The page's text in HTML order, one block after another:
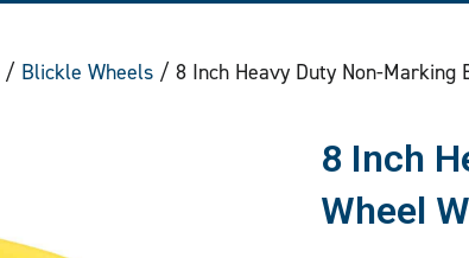
/ Blickle Wheels / 8 Inch Heavy Duty Non-
8 Inch
Wheel